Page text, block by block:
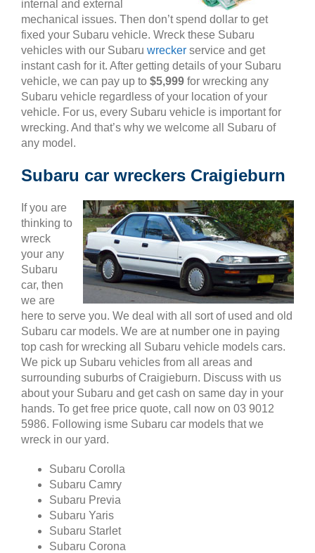
internal and external
mechanical issues. Then don’t spend dollar to get
fixed your Subaru vehicle. Wreck these Subaru
vehicles with our Subaru wrecker service and get
instant cash for it. After getting details of your Subaru
vehicle, we can pay up to $5,999 for wrecking any
Subaru vehicle regardless of your location of your
vehicle. For us, every Subaru vehicle is important for
wrecking. And that’s why we welcome all Subaru of
any model.
Subaru car wreckers Craigieburn
If you are
thinking to
wreck
your any
Subaru
car, then
we are
here to serve you. We deal with all sort of used and old
Subaru car models. We are at number one in paying
top cash for wrecking all Subaru vehicle models cars.
We pick up Subaru vehicles from all areas and
surrounding suburbs of Craigieburn. Discuss with us
about your Subaru and get cash on same day in your
hands. To get free price quote, call now on 03 9012
5986. Following isme Subaru car models that we
wreck in our yard.
Subaru Corolla
Subaru Camry
Subaru Previa
Subaru Yaris
Subaru Starlet
Subaru Corona